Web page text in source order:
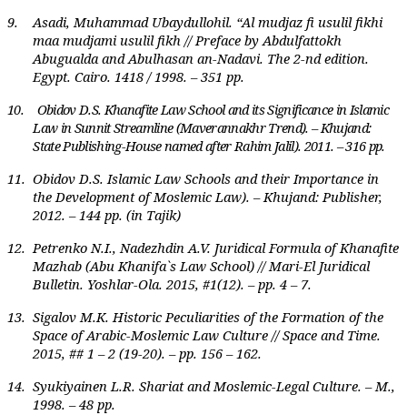
9.
Asadi, Muhammad Ubaydullohil. “Al mudjaz fi usulil fikhi
maa mudjami usulil fikh // Preface by Abdulfattokh
Abugualda and Abulhasan an-Nadavi. The 2-nd edition.
Egypt. Cairo. 1418 / 1998. – 351 pp.
10.
Obidov D.S. Khanafite Law School and its Significance in Islamic
Law in Sunnit Streamline (Maverannakhr Trend). – Khujand:
State Publishing-House named after Rahim Jalil). 2011. – 316 pp.
11. Obidov D.S. Islamic Law Schools and their Importance in
the Development of Moslemic Law). – Khujand: Publisher,
2012. – 144 pp. (in Tajik)
12. Petrenko N.I., Nadezhdin A.V. Juridical Formula of Khanafite
Mazhab (Abu Khanifa`s Law School) // Mari-El Juridical
Bulletin. Yoshlar-Ola. 2015, #1(12). – pp. 4 – 7.
13. Sigalov M.K. Historic Peculiarities of the Formation of the
Space of Arabic-Moslemic Law Culture // Space and Time.
2015, ## 1 – 2 (19-20). – pp. 156 – 162.
14. Syukiyainen L.R. Shariat and Moslemic-Legal Culture. – M.,
1998. – 48 pp.